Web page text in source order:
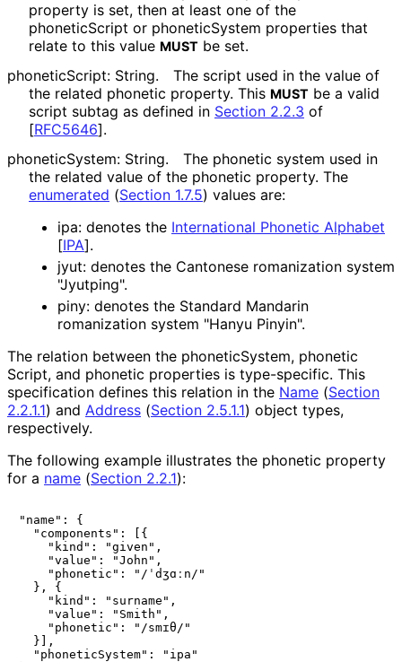
property is set, then at least one of the
phoneticScript or phoneticSystem properties that
relate to this value MUST be set.
phoneticScript: String.
The script used in the value of
the related phonetic property. This MUST be a valid
script subtag as defined in Section 2.2.3 of
[RFC5646].
phoneticSystem: String.
The phonetic system used in
the related value of the phonetic property. The
enumerated (Section 1.7.5) values are:
ipa: denotes the International Phonetic Alphabet
[IPA].
jyut: denotes the Cantonese romanization system
"Jyutping".
piny: denotes the Standard Mandarin
romanization system "Hanyu Pinyin".
The relation between the phoneticSystem, phonetic
Script, and phonetic properties is type-specific. This
specification defines this relation in the Name (Section
2.2.1.1) and Address (Section 2.5.1.1) object types,
respectively.
The following example illustrates the phonetic property
for a name (Section 2.2.1):
"name": {
  "components": [{
    "kind": "given",
    "value": "John",
    "phonetic": "/ˈdʒɑːn/"
  }, {
    "kind": "surname",
    "value": "Smith",
    "phonetic": "/smɪθ/"
  }],
  "phoneticSystem": "ipa"